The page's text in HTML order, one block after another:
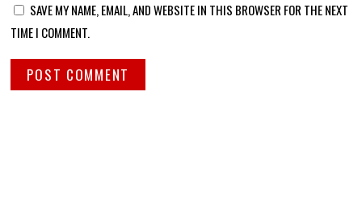
SAVE MY NAME, EMAIL, AND WEBSITE IN THIS BROWSER FOR THE NEXT
TIME I COMMENT.